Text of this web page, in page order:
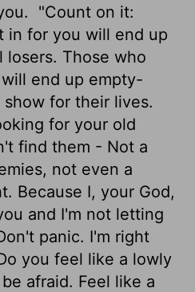
"Count on it:
in for you will end up
Those who
end up empty-
for their lives.
for your old
find them - Not a
not even a
Because I, your God,
and I'm not letting
panic. I'm right
you feel like a lowly
afraid. Feel like a